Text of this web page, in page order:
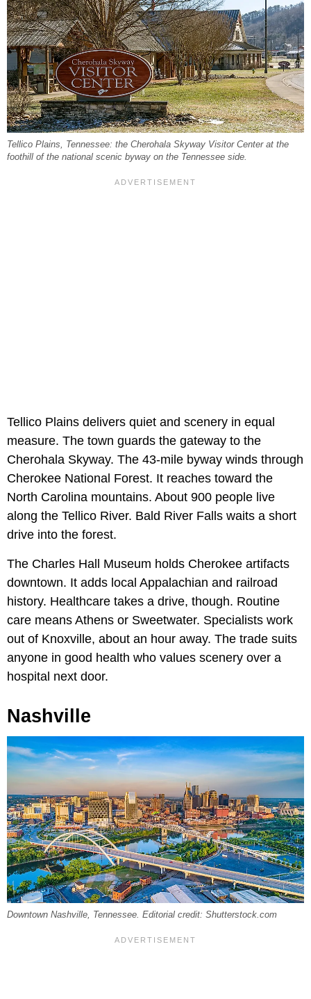
Tellico Plains, Tennessee: the Cherohala Skyway Visitor Center at the
foothill of the national scenic byway on the Tennessee side.
Tellico Plains delivers quiet and scenery in equal
measure. The town guards the gateway to the
Cherohala Skyway. The 43-mile byway winds through
Cherokee National Forest. It reaches toward the
North Carolina mountains. About 900 people live
along the Tellico River. Bald River Falls waits a short
drive into the forest.
The Charles Hall Museum holds Cherokee artifacts
downtown. It adds local Appalachian and railroad
history. Healthcare takes a drive, though. Routine
care means Athens or Sweetwater. Specialists work
out of Knoxville, about an hour away. The trade suits
anyone in good health who values scenery over a
hospital next door.
Nashville
Downtown Nashville, Tennessee. Editorial credit: Shutterstock.com